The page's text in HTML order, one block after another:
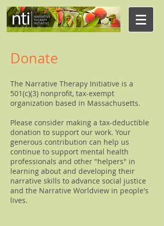
Donate
The Narrative Therapy Initiative is a
501(c)(3) nonprofit, tax-exempt
organization based in Massachusetts.
Please consider making a tax-deductible
donation to support our work. Your
generous contribution can help us
continue to support mental health
professionals and other "helpers" in
learning about and developing their
narrative skills to advance social justice
and the Narrative Worldview in people's
lives.